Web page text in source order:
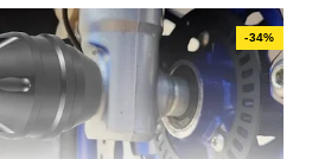
-34%